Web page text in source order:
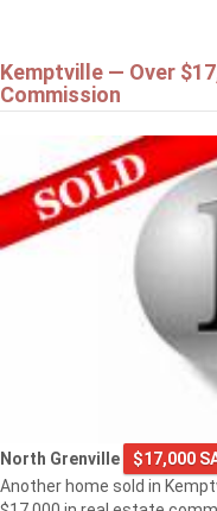
Kemptville — Over
Commission
North Grenville
$17,000
Another home sold in